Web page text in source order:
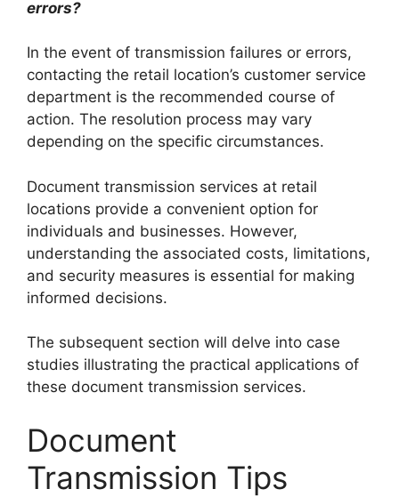
errors?
In the event of transmission failures or errors,
contacting the retail location’s customer service
department is the recommended course of
action. The resolution process may vary
depending on the specific circumstances.
Document transmission services at retail
locations provide a convenient option for
individuals and businesses. However,
understanding the associated costs, limitations,
and security measures is essential for making
informed decisions.
The subsequent section will delve into case
studies illustrating the practical applications of
these document transmission services.
Document
Transmission Tips